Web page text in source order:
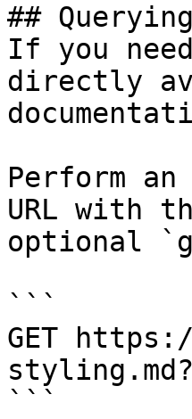
##
If you
directly
Perform
URL with
optional
```
GET
```